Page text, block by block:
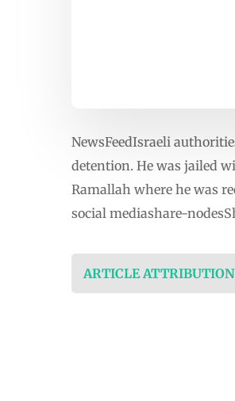
NewsFeedIsraeli
detention. He was jailed
Ramallah where he was
social mediashare-
ARTICLE